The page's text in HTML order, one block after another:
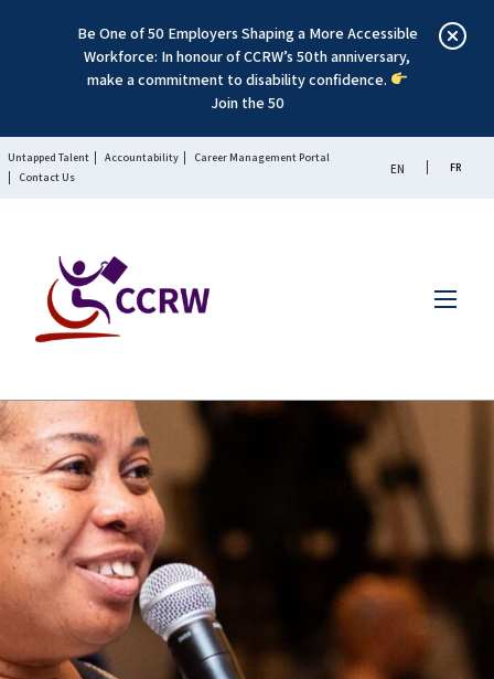
Be One of 50 Employers Shaping a More Accessible
Workforce: In honour of CCRW’s 50th anniversary,
make a commitment to disability confidence.
Join the 50
Untapped Talent Accountability
Career Management Portal
Contact Us
EN FR
Menu